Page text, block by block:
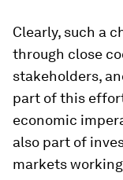
Clearly, such a
through close
stakeholders,
part of this
economic
also part of
markets